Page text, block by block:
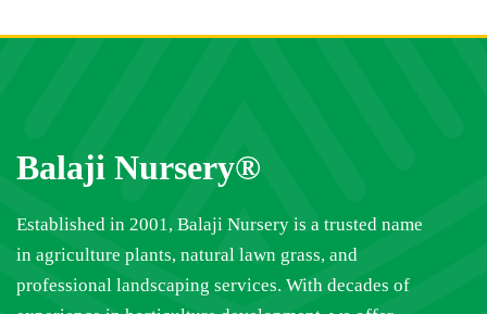
Balaji Nursery®
Established in 2001, Balaji Nursery is a trusted name
in agriculture plants, natural lawn grass, and
professional landscaping services. With decades of